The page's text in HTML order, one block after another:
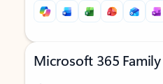
Microsoft 365 Family